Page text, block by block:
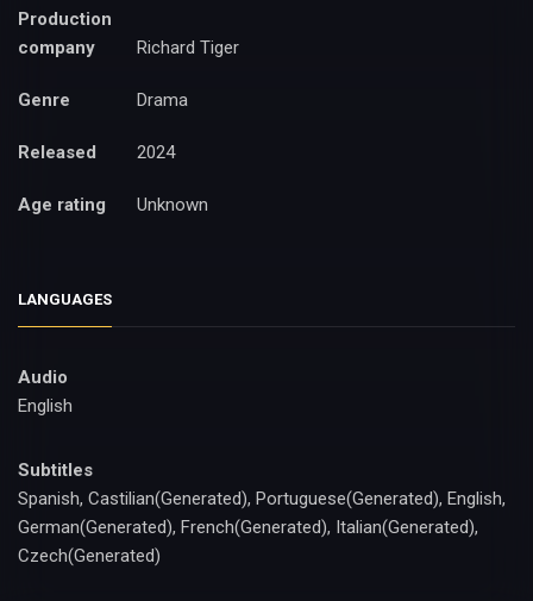
Production
company
Richard Tiger
Genre Drama
Released 2024
Age rating Unknown
LANGUAGES
Audio
English
Subtitles
Spanish, Castilian(Generated), Portuguese(Generated), English,
German(Generated), French(Generated), Italian(Generated),
Czech(Generated)